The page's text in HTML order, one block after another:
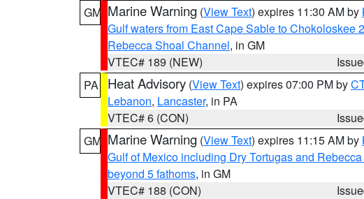
GM Marine Warning (View Text) expires 11:30 AM by
Gulf waters from East Cape Sable to Chokoloskee
Rebecca Shoal Channel, in GM
VTEC# 189 (NEW)
PA
Heat Advisory (View Text) expires 07:00 PM by
Lebanon, Lancaster, in PA
VTEC# 6 (CON)
GM Marine Warning (View Text) expires 11:15 AM by
Gulf of Mexico including Dry Tortugas and
beyond 5 fathoms, in GM
VTEC# 188 (CON)